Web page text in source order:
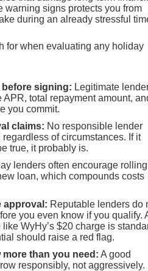
warning signs protects you from
during an already stressful
for when evaluating any holiday
before signing: Legitimate
total repayment amount,
you commit.
claims: No responsible lender
of circumstances. If it
true, it probably is.
lenders often encourage rolling
loan, which compounds costs
approval: Reputable lenders do
you even know if you qualify.
WyHy’s $20 charge is
should raise a red flag.
than you need: A good
responsibly, not aggressively.